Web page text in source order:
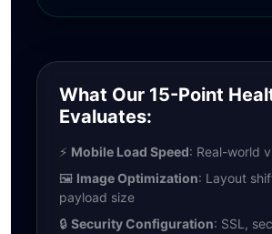
What Our 15-Point
Evaluates:
⚡ Mobile Load Speed: Real-world
🖼 Image Optimization: Layout
payload size
🔒 Security Configuration: SSL,